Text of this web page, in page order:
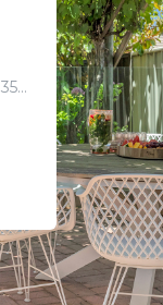
163 Pakenham St, Echuca VIC 3564, Australia